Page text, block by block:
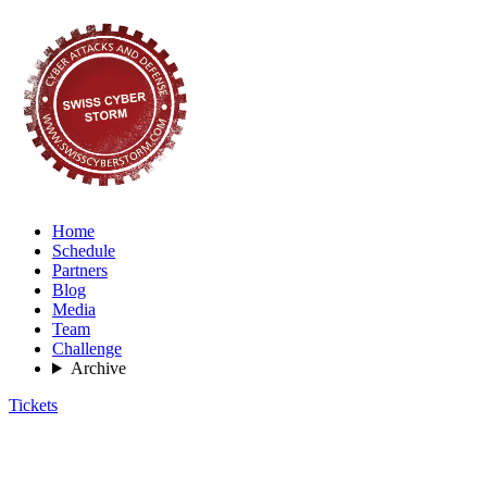
Home
Schedule
Partners
Blog
Media
Team
Challenge
Archive
Tickets